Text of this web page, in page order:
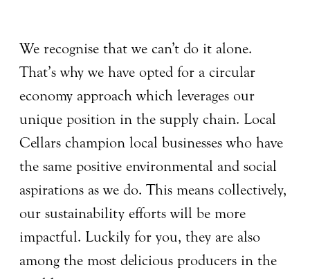
We recognise that we can’t do it alone.
That’s why we have opted for a circular
economy approach which leverages our
unique position in the supply chain. Local
Cellars champion local businesses who have
the same positive environmental and social
aspirations as we do. This means collectively,
our sustainability efforts will be more
impactful. Luckily for you, they are also
among the most delicious producers in the